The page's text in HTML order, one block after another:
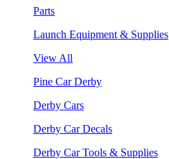
Parts
Launch Equipment & Supplies
View All
Pine Car Derby
Derby Cars
Derby Car Decals
Derby Car Tools & Supplies